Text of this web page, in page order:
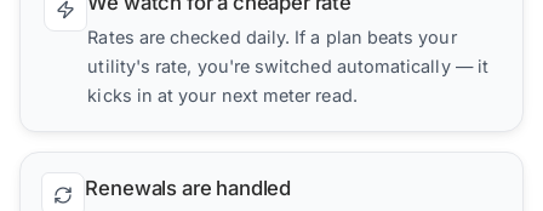
Rates are checked daily. If a plan beats your
utility's rate, you're switched automatically — it
kicks in at your next meter read.
Renewals are handled